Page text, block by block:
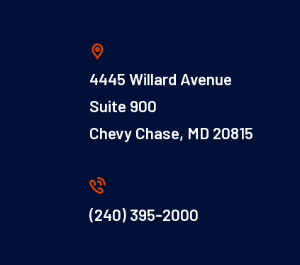
4445 Willard Avenue
Suite 900
Chevy Chase, MD 20815
(240) 395-2000